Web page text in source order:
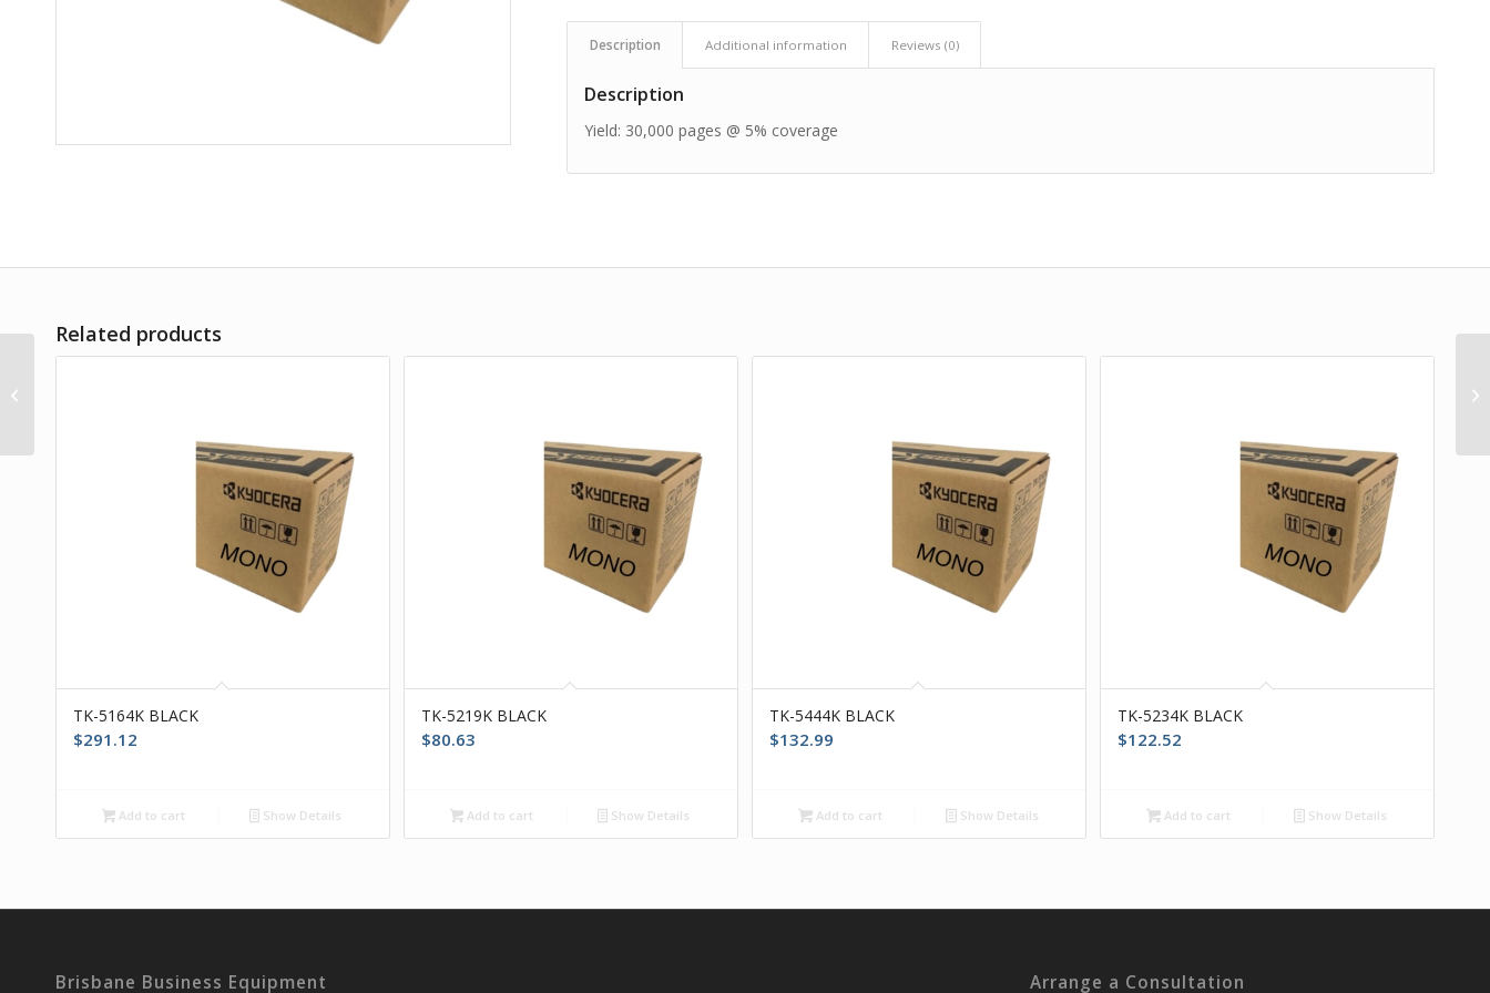
Description Additional information Reviews (0)
Description
Yield: 30,000 pages @ 5% coverage
Related products
TK-5164K BLACK
$291.12
Add to cart Show Details
TK-5219K BLACK
$80.63
Add to cart Show Details
TK-5444K BLACK
$132.99
Add to cart Show Details
TK-5234K BLACK
$122.52
Add to cart Show Details
Brisbane Business Equipment Arrange a Consultation